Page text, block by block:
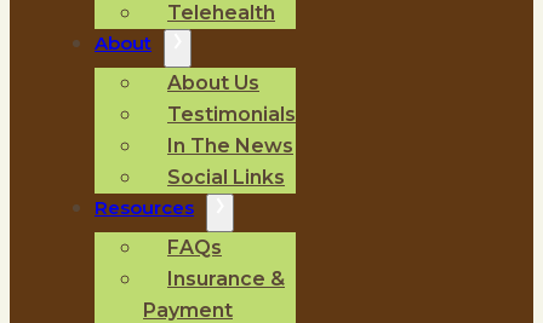
Telehealth
About
About Us
Testimonials
In The News
Social Links
Resources
FAQs
Insurance &
Payment